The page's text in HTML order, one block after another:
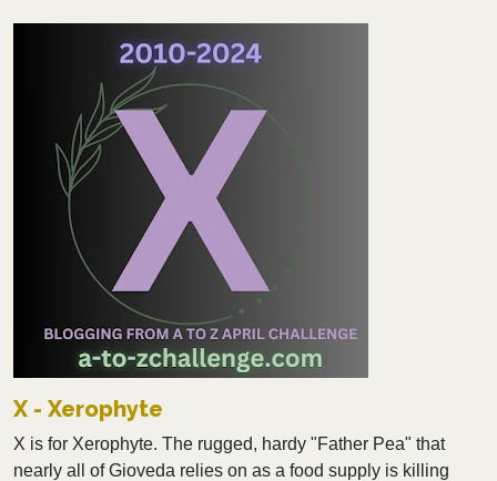
X - Xerophyte
X is for Xerophyte. The rugged, hardy "Father Pea" that
nearly all of Gioveda relies on as a food supply is killing